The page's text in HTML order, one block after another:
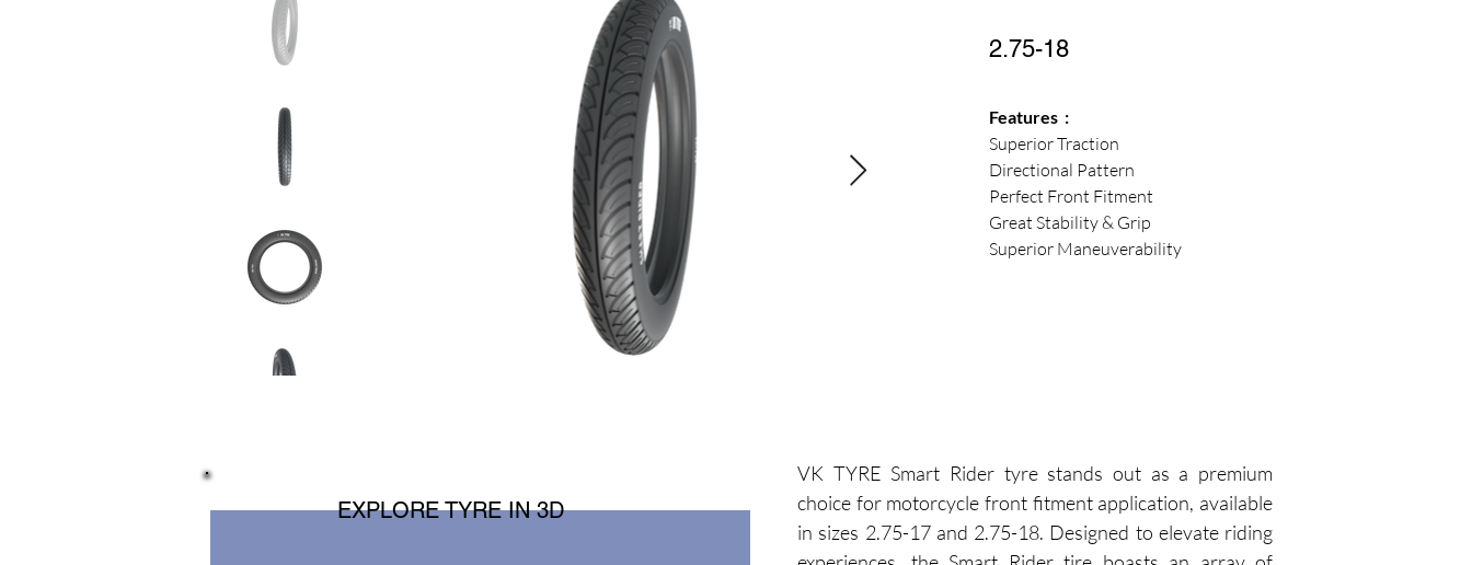
2.75-18
Features  :
Superior Traction
Directional Pattern
Perfect Front Fitment
Great Stability & Grip
Superior Maneuverability
EXPLORE TYRE IN 3D
VK TYRE Smart Rider tyre stands out as a premium
choice for motorcycle front fitment application, available
in sizes 2.75-17 and 2.75-18. Designed to elevate riding